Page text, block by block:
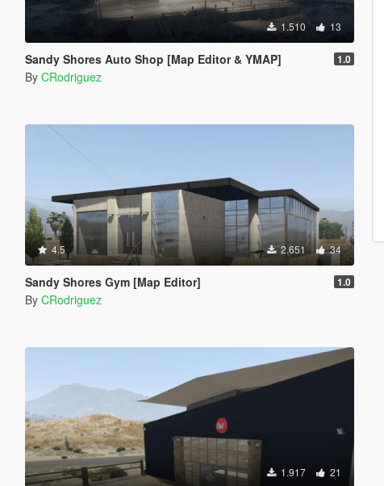
1.510 13
Sandy Shores Auto Shop [Map Editor & YMAP] 1.0
By CRodriguez
4.5 2.651 34
Sandy Shores Gym [Map Editor] 1.0
By CRodriguez
1.917 21